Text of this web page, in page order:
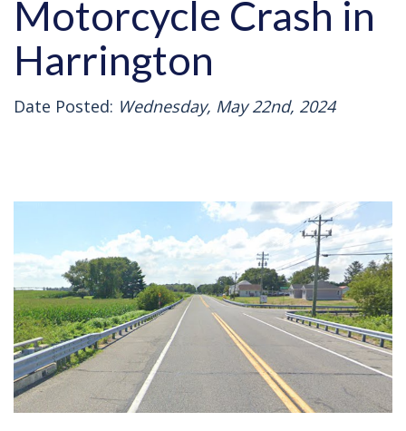
Motorcycle Crash in
Harrington
Date Posted: Wednesday, May 22nd, 2024